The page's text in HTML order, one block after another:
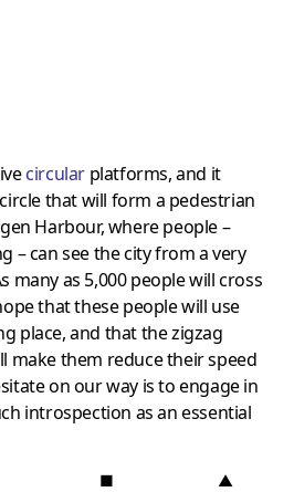
circular platforms, and it
that will form a pedestrian
Harbour, where people –
– can see the city from a very
many as 5,000 people will cross
that these people will use
place, and that the zigzag
make them reduce their speed
on our way is to engage in
introspection as an essential
■ ▲